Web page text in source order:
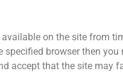
on the site from
browser then
accept that the site may